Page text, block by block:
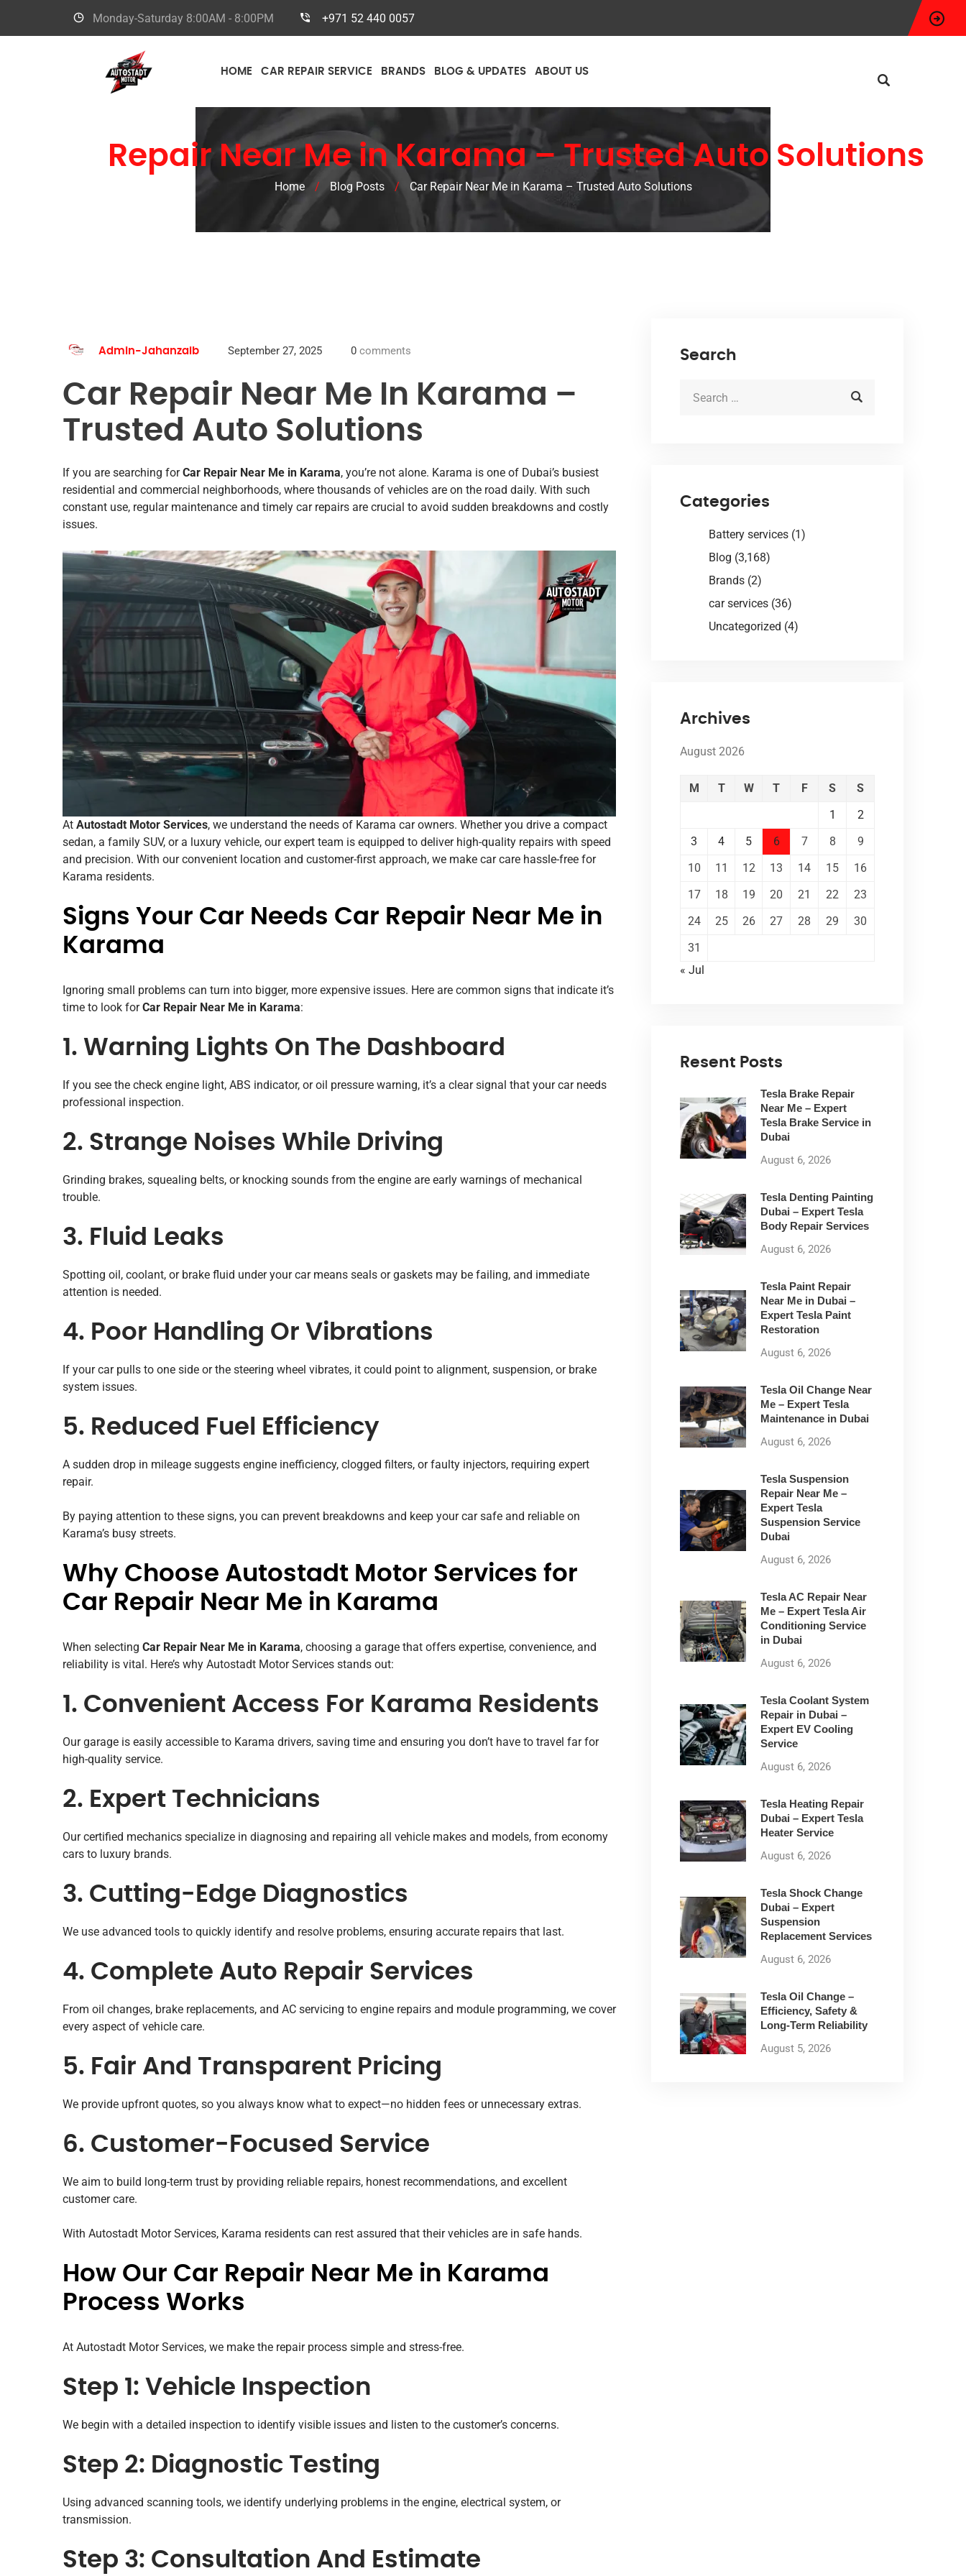
Monday-Saturday 8:00AM - 8:00PM +971 52 440 0057
HOME CAR REPAIR SERVICE BRANDS BLOG & UPDATES ABOUT US
Repair Near Me in Karama – Trusted Auto Solutions
Home / Blog Posts / Car Repair Near Me in Karama – Trusted Auto Solutions
Admin-Jahanzaib September 27, 2025 0 comments
Car Repair Near Me In Karama –
Trusted Auto Solutions
If you are searching forCar Repair Near Me in Karama, you’re not alone. Karama is one of Dubai’s busiest
residential and commercial neighborhoods, where thousands of vehicles are on the road daily. With such
constant use, regular maintenance and timely car repairs are crucial to avoid sudden breakdowns and costly
issues.
At Autostadt Motor Services, we understand the needs of Karama car owners. Whether you drive a compact
sedan, a family SUV, or a luxury vehicle, our expert team is equipped to deliver high-quality repairs with speed
and precision. With our convenient location and customer-first approach, we make car care hassle-free for
Karama residents.
Signs Your Car Needs Car Repair Near Me in
Karama
Ignoring small problems can turn into bigger, more expensive issues. Here are common signs that indicate it’s
time to look forCar Repair Near Me in Karama:
1. Warning Lights On The Dashboard
If you see the check engine light, ABS indicator, or oil pressure warning, it’s a clear signal that your car needs
professional inspection.
2. Strange Noises While Driving
Grinding brakes, squealing belts, or knocking sounds from the engine are early warnings of mechanical
trouble.
3. Fluid Leaks
Spotting oil, coolant, or brake fluid under your car means seals or gaskets may be failing, and immediate
attention is needed.
4. Poor Handling Or Vibrations
If your car pulls to one side or the steering wheel vibrates, it could point to alignment, suspension, or brake
system issues.
5. Reduced Fuel Efficiency
A sudden drop in mileage suggests engine inefficiency, clogged filters, or faulty injectors, requiring expert
repair.
By paying attention to these signs, you can prevent breakdowns and keep your car safe and reliable on
Karama’s busy streets.
Why Choose Autostadt Motor Services for
Car Repair Near Me in Karama
When selecting Car Repair Near Me in Karama, choosing a garage that offers expertise, convenience, and
reliability is vital. Here’s why Autostadt Motor Services stands out:
1. Convenient Access For Karama Residents
Our garage is easily accessible to Karama drivers, saving time and ensuring you don’t have to travel far for
high-quality service.
2. Expert Technicians
Our certified mechanics specialize in diagnosing and repairing all vehicle makes and models, from economy
cars to luxury brands.
3. Cutting-Edge Diagnostics
We use advanced tools to quickly identify and resolve problems, ensuring accurate repairs that last.
4. Complete Auto Repair Services
From oil changes, brake replacements, and AC servicing to engine repairs and module programming, we cover
every aspect of vehicle care.
5. Fair And Transparent Pricing
We provide upfront quotes, so you always know what to expect—no hidden fees or unnecessary extras.
6. Customer-Focused Service
We aim to build long-term trust by providing reliable repairs, honest recommendations, and excellent
customer care.
With Autostadt Motor Services, Karama residents can rest assured that their vehicles are in safe hands.
How Our Car Repair Near Me in Karama
Process Works
At Autostadt Motor Services, we make the repair process simple and stress-free.
Step 1: Vehicle Inspection
We begin with a detailed inspection to identify visible issues and listen to the customer’s concerns.
Step 2: Diagnostic Testing
Using advanced scanning tools, we identify underlying problems in the engine, electrical system, or
transmission.
Step 3: Consultation And Estimate
Search
Categories
Battery services (1)
Blog (3,168)
Brands (2)
car services (36)
Uncategorized (4)
Archives
August 2026
M T W T F S
S
1
2
3
4 5 6 7 8
9
10
11 12 13 14 15
16
17
18 19 20 21 22
23
24
25 26 27 28 29
30
31
« Jul
Resent Posts
Tesla Brake Repair
Near Me – Expert
Tesla Brake Service in
Dubai
August 6, 2026
Tesla Denting Painting
Dubai – Expert Tesla
Body Repair Services
August 6, 2026
Tesla Paint Repair
Near Me in Dubai –
Expert Tesla Paint
Restoration
August 6, 2026
Tesla Oil Change Near
Me – Expert Tesla
Maintenance in Dubai
August 6, 2026
Tesla Suspension
Repair Near Me –
Expert Tesla
Suspension Service
Dubai
August 6, 2026
Tesla AC Repair Near
Me – Expert Tesla Air
Conditioning Service
in Dubai
August 6, 2026
Tesla Coolant System
Repair in Dubai –
Expert EV Cooling
Service
August 6, 2026
Tesla Heating Repair
Dubai – Expert Tesla
Heater Service
August 6, 2026
Tesla Shock Change
Dubai – Expert
Suspension
Replacement Services
August 6, 2026
Tesla Oil Change –
Efficiency, Safety &
Long-Term Reliability
August 5, 2026